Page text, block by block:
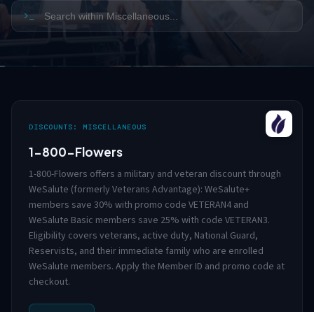
>_
DISCOUNTS: MISCELLANEOUS
1-800-Flowers
1-800-Flowers offers a military and veteran discount through
WeSalute (formerly Veterans Advantage): WeSalute+
members save 30% with promo code VETERAN4 and
WeSalute Basic members save 25% with code VETERAN3.
Eligibility covers veterans, active duty, National Guard,
Reservists, and their immediate family who are enrolled
WeSalute members. Apply the Member ID and promo code at
checkout.